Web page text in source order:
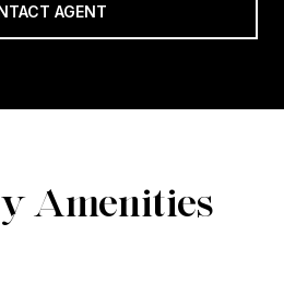
AGENT
Amenities